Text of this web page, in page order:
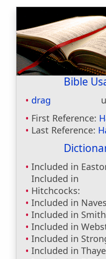
Bible
drag
First Reference:
Last Reference:
Included in
Included in
Hitchcocks:
Included in
Included in
Included in
Included in
Included in